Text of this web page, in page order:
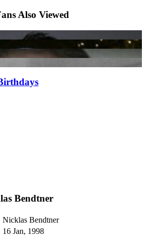
Also Viewed
Bendtner
Nicklas Bendtner
16 Jan, 1998